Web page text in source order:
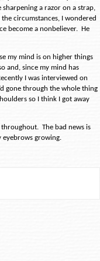
sharpening a razor on a strap,
circumstances, I wondered
become a nonbeliever. He
my mind is on higher things
and, since my mind has
I was interviewed on
gone through the whole thing
so I think I got away
throughout. The bad news is
eyebrows growing.